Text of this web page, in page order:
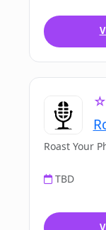
Roast Your
TBD